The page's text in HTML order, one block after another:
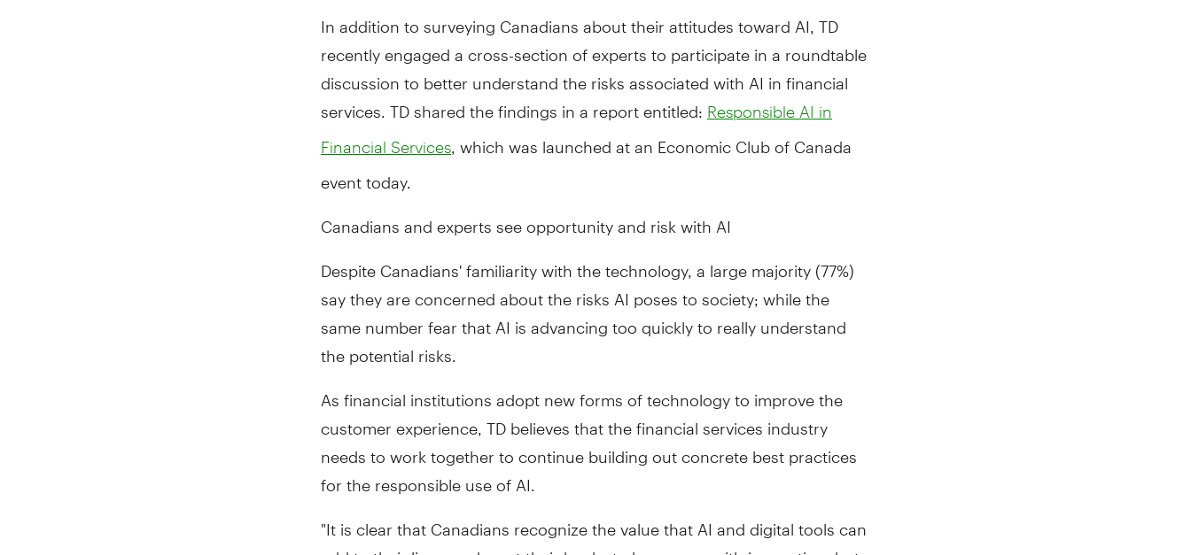
In addition to surveying Canadians about their attitudes toward AI, TD
recently engaged a cross-section of experts to participate in a roundtable
discussion to better understand the risks associated with AI in financial
services. TD shared the findings in a report entitled: Responsible AI in
Financial Services , which was launched at an Economic Club ofCanada
event today.
Canadians and experts see opportunity and risk with AI
Despite Canadians' familiarity with the technology, a large majority (77%)
say they are concerned about the risks AI poses to society; while the
same number fear that AI is advancing too quickly to really understand
the potential risks.
As financial institutions adopt new forms of technology to improve the
customer experience, TD believes that the financial services industry
needs to work together to continue building out concrete best practices
for the responsible use of AI.
"It is clear that Canadians recognize the value that AI and digital tools can